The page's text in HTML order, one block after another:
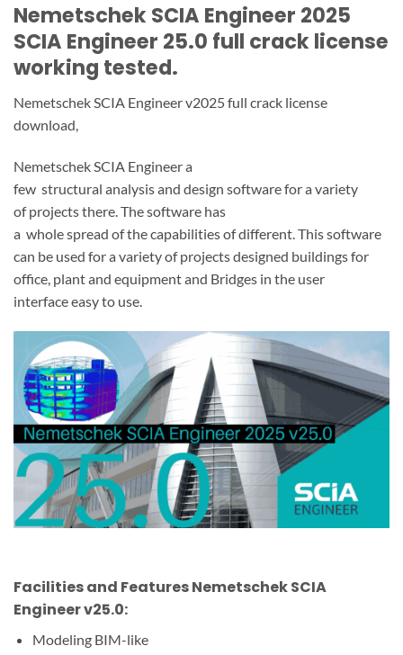
Nemetschek SCIA Engineer 2025
SCIA Engineer 25.0 full crack license
working tested.
Nemetschek SCIA Engineer v2025 full crack license
download,
Nemetschek SCIA Engineer a
few structural analysisand design softwarefora variety
ofprojectsthere.The software has
a wholespread ofthecapabilitiesofdifferent.This software
can be used fora variety ofprojectsdesigned buildingsfor
office, plantand equipmentand Bridges in the user
interfaceeasy to use.
Facilities and Features Nemetschek SCIA
Engineer v25.0:
Modeling BIM-like